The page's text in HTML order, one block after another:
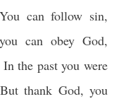
can follow sin,
can obey God,
In the past you were
thank God, you